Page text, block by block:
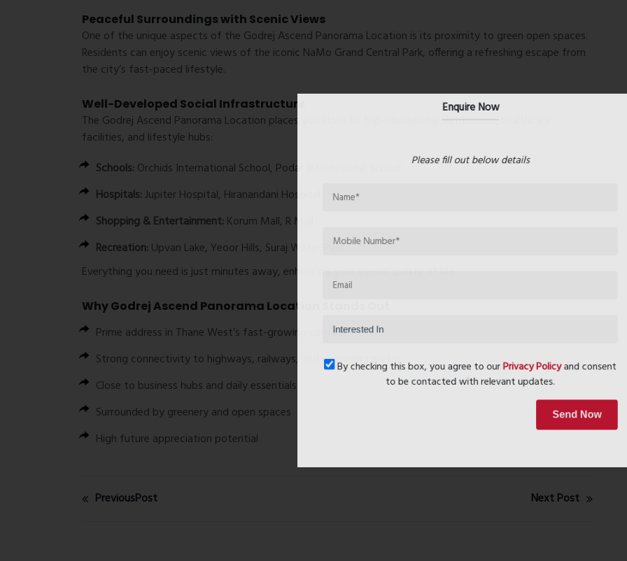
Peaceful Surroundings with Scenic Views
One of the unique aspects of the Godrej Ascend Panorama Location is its proximity to green open spaces.
Residents can enjoy scenic views of the iconic NaMo Grand Central Park, offering a refreshing escape from
the city’s fast-paced lifestyle.
Well-Developed Social Infrastructure
The Godrej Ascend Panorama Location places you close to top educational institutions, healthcare
facilities, and lifestyle hubs:
Schools: Orchids International School, Podar International School
Hospitals:Jupiter Hospital, Hiranandani Hospital
Shopping & Entertainment: Korum Mall, R Mall
Recreation: Upvan Lake, Yeoor Hills, Suraj Water Park
Everything you need is just minutes away, enhancing your overall quality of life.
Why Godrej Ascend Panorama Location Stands Out
Prime address in Thane West’s fast-growing corridor
Strong connectivity to highways, railways, and upcoming metro
Close to business hubs and daily essentials
Surrounded by greenery and open spaces
High future appreciation potential
PreviousPost Next Post
By checking this box, you agree to ourPrivacy Policy
Send Now